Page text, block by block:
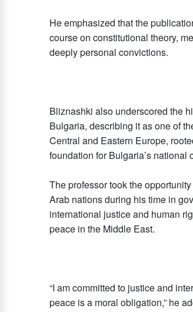
He emphasized that the
course on constitutional theory,
deeply personal convictions.
Bliznashki also underscored the
Bulgaria, describing it as one of
Central and Eastern Europe,
foundation for Bulgaria’s national
The professor took the
Arab nations during his time in
international justice and human
peace in the Middle East.
“I am committed to justice and
peace is a moral obligation,” he